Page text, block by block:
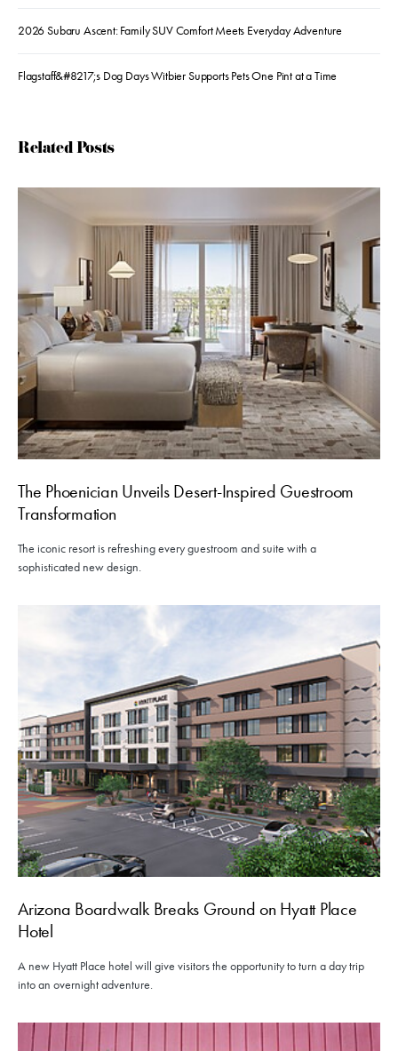
2026 Subaru Ascent: Family SUV Comfort Meets Everyday Adventure
Flagstaff&#8217;s Dog Days Witbier Supports Pets One Pint at a Time
Related Posts
The Phoenician Unveils Desert-Inspired Guestroom
Transformation
The iconic resort is refreshing every guestroom and suite with a
sophisticated new design.
Arizona Boardwalk Breaks Ground on Hyatt Place
Hotel
A new Hyatt Place hotel will give visitors the opportunity to turn a day trip
into an overnight adventure.